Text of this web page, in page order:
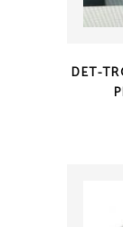
DET-